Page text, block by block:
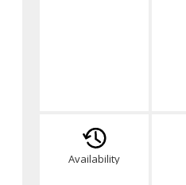
Availability